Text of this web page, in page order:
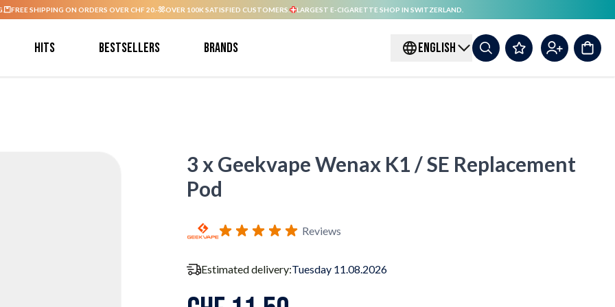
FREE SHIPPING ON ORDERS OVER CHF 20.- OVER 100K SATISFIED CUSTOMERS. LARGEST E-CIGARETTE SHOP IN SWITZERLAND.
Hits Bestsellers Brands ENGLISH
3 x Geekvape Wenax K1 / SE Replacement
Pod
Reviews
Estimated delivery:Tuesday 11.08.2026